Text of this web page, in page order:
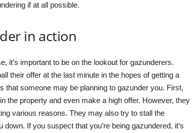
if at all possible.
in action
it’s important to be on the lookout for gazunderers.
their offer at the last minute in the hopes of getting a
that someone may be planning to gazunder you. First,
the property and even make a high offer. However, they
various reasons. They may also try to stall the
If you suspect that you’re being gazundered, it’s